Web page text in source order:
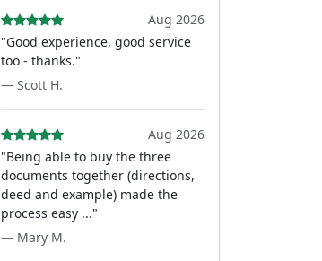
Aug 2026
"Good experience, good service
too - thanks."
— Scott H.
Aug 2026
"Being able to buy the three
documents together (directions,
deed and example) made the
process easy ..."
— Mary M.